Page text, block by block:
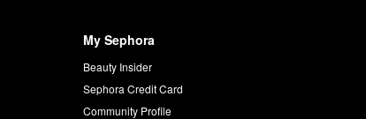
My Sephora
Beauty Insider
Sephora Credit Card
Community Profile